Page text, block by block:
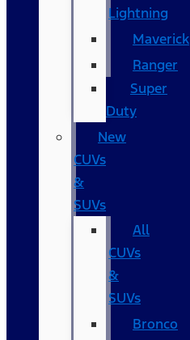
Lightning
Maverick
Ranger
Super
Duty
New
CUVs
&
SUVs
All
CUVs
&
SUVs
Bronco